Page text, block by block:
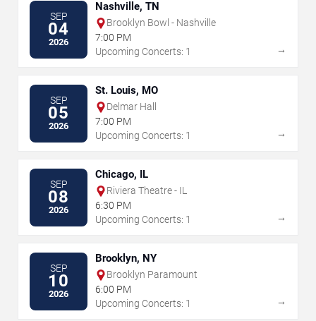
SEP
04
2026
Nashville, TN
Brooklyn Bowl - Nashville
7:00 PM
Upcoming Concerts: 1
→
SEP
05
2026
St. Louis, MO
Delmar Hall
7:00 PM
Upcoming Concerts: 1
→
SEP
08
2026
Chicago, IL
Riviera Theatre - IL
6:30 PM
Upcoming Concerts: 1
→
SEP
10
2026
Brooklyn, NY
Brooklyn Paramount
6:00 PM
Upcoming Concerts: 1
→